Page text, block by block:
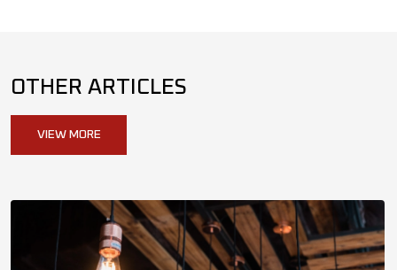
OTHER ARTICLES
VIEW MORE